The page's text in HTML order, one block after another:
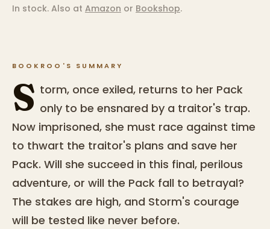
In stock. Also at Amazon or Bookshop.
BOOKROO'S SUMMARY
S torm, once exiled, returns to her Pack
only to be ensnared by a traitor's trap.
Now imprisoned, she must race against time
to thwart the traitor's plans and save her
Pack. Will she succeed in this final, perilous
adventure, or will the Pack fall to betrayal?
The stakes are high, and Storm's courage
will be tested like never before.